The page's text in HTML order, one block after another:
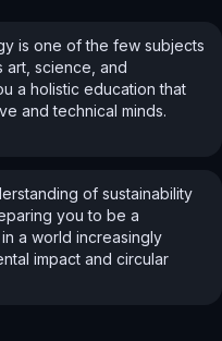
is one of the few subjects
art, science, and
a holistic education that
and technical minds.
of sustainability
you to be a
a world increasingly
impact and circular